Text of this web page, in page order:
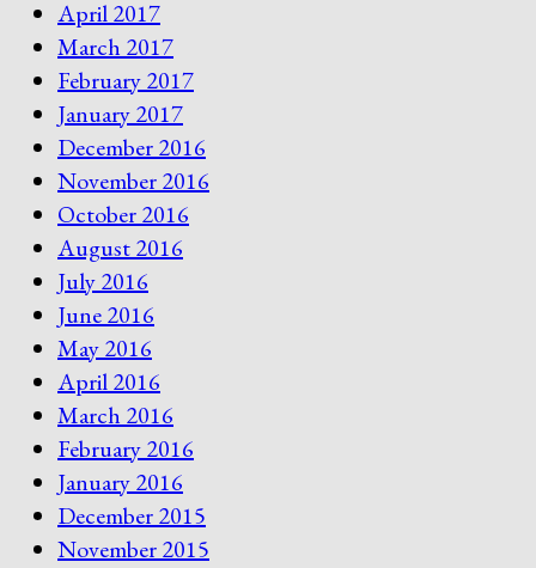
April 2017
March 2017
February 2017
January 2017
December 2016
November 2016
October 2016
August 2016
July 2016
June 2016
May 2016
April 2016
March 2016
February 2016
January 2016
December 2015
November 2015